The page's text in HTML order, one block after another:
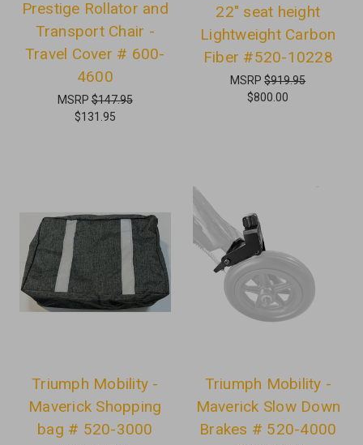
Prestige Rollator and
Transport Chair -
Travel Cover # 600-
4600
MSRP$147.95
$131.95
22" seat height
Lightweight Carbon
Fiber #520-10228
MSRP$919.95
$800.00
Triumph Mobility -
Maverick Shopping
bag # 520-3000
Triumph Mobility -
Maverick Slow Down
Brakes # 520-4000